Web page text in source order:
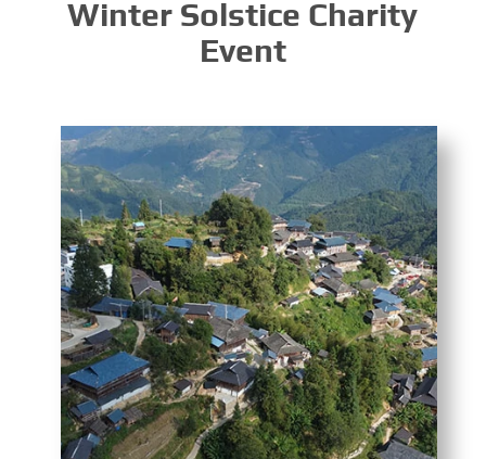
Winter Solstice Charity
Event